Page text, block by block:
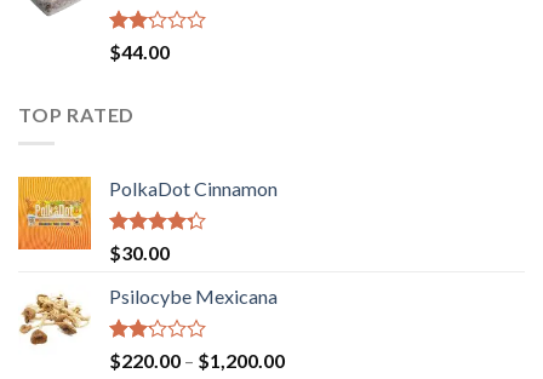
Rated
2.00
of 5
$44.00
TOP RATED
PolkaDot Cinnamon
Rated
4.00
of 5
$30.00
Psilocybe Mexicana
Rated
$220.00 – $1,200.00Price